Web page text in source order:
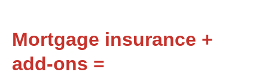
Mortgage insurance +
add-ons =